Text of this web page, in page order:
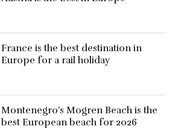
France is the best destination in
Europe for a rail holiday
Montenegro’s Mogren Beach is the
best European beach for 2026